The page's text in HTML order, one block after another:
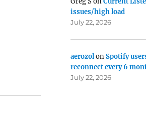
issues/high load
July 22, 2026
aerozolonSpotify
reconnect every 6
July 22, 2026